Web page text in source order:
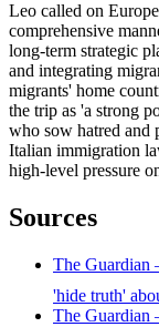
Leo called on
comprehensive
long-term strategic
and integrating
migrants' home
the trip as 'a strong
who sow hatred and
Italian immigration
high-level pressure
Sources
The Guardian
'hide truth'
The Guardian